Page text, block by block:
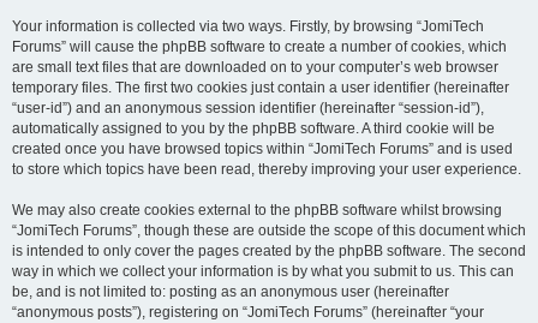
Your information is collected via two ways. Firstly, by browsing “JomiTech
Forums” will cause the phpBB software to create a number of cookies, which
are small text files that are downloaded on to your computer’s web browser
temporary files. The first two cookies just contain a user identifier (hereinafter
“user-id”) and an anonymous session identifier (hereinafter “session-id”),
automatically assigned to you by the phpBB software. A third cookie will be
created once you have browsed topics within “JomiTech Forums” and is used
to store which topics have been read, thereby improving your user experience.
We may also create cookies external to the phpBB software whilst browsing
“JomiTech Forums”, though these are outside the scope of this document which
is intended to only cover the pages created by the phpBB software. The second
way in which we collect your information is by what you submit to us. This can
be, and is not limited to: posting as an anonymous user (hereinafter
“anonymous posts”), registering on “JomiTech Forums” (hereinafter “your